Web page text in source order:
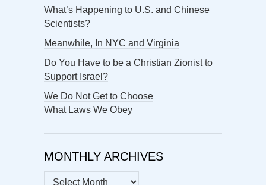
What’s Happening to U.S. and Chinese
Scientists?
Meanwhile, In NYC and Virginia
Do You Have to be a Christian Zionist to
Support Israel?
We Do Not Get to Choose
What Laws We Obey
MONTHLY ARCHIVES
MONTHLY